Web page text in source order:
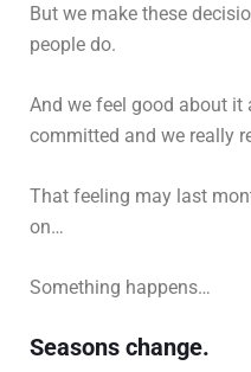
But we make these
people do.
And we feel good about it
committed and we really
That feeling may last
on…
Something happens…
Seasons change.